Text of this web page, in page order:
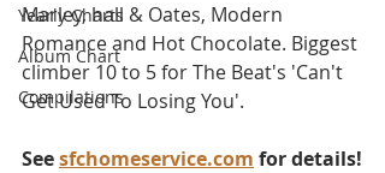
Yearly Charts
Album Chart
Compilations
Marley, hall & Oates, Modern
Romance and Hot Chocolate. Biggest
climber 10 to 5 for The Beat's 'Can't
Get Used To Losing You'.
See sfchomeservice.com for details!